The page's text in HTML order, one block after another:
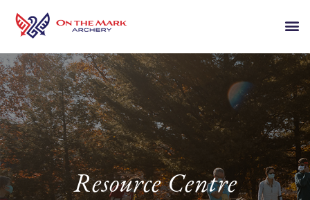
Resource Centre